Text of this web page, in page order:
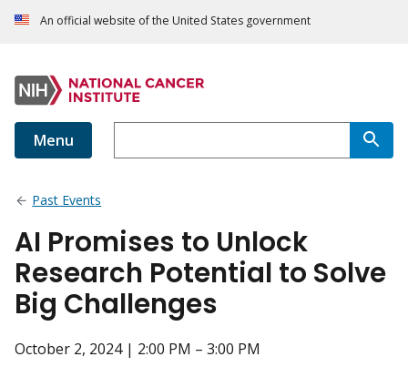
An official website of the United States government
Menu
Past Events
AI Promises to Unlock
Research Potential to Solve
Big Challenges
October 2, 2024 | 2:00 PM – 3:00 PM